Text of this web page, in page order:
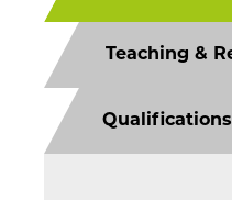
Teaching &